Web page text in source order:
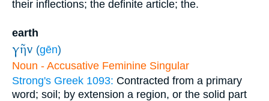
their inflections; the definite article; the.
earth
γῆν (gēn)
Noun - Accusative Feminine Singular
Strong's Greek 1093: Contracted from a primary
word; soil; by extension a region, or the solid part